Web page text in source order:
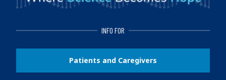
INFO FOR
Patients and Caregivers